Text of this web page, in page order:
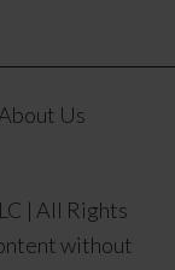
About Us
| All Rights
without